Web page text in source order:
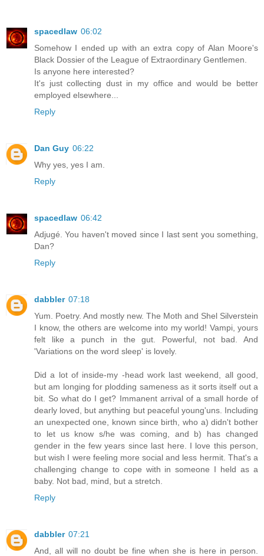
spacedlaw 06:02
Somehow I ended up with an extra copy of Alan Moore's
Black Dossier of the League of Extraordinary Gentlemen.
Is anyone here interested?
It's just collecting dust in my office and would be better
employed elsewhere...
Reply
Dan Guy 06:22
Why yes, yes I am.
Reply
spacedlaw 06:42
Adjugé. You haven't moved since I last sent you something,
Dan?
Reply
dabbler 07:18
Yum. Poetry. And mostly new. The Moth and Shel Silverstein
I know, the others are welcome into my world! Vampi, yours
felt like a punch in the gut. Powerful, not bad. And
'Variations on the word sleep' is lovely.
Did a lot of inside-my -head work last weekend, all good,
but am longing for plodding sameness as it sorts itself out a
bit. So what do I get? Immanent arrival of a small horde of
dearly loved, but anything but peaceful young'uns. Including
an unexpected one, known since birth, who a) didn't bother
to let us know s/he was coming, and b) has changed
gender in the few years since last here. I love this person,
but wish I were feeling more social and less hermit. That's a
challenging change to cope with in someone I held as a
baby. Not bad, mind, but a stretch.
Reply
dabbler 07:21
And, all will no doubt be fine when she is here in person.